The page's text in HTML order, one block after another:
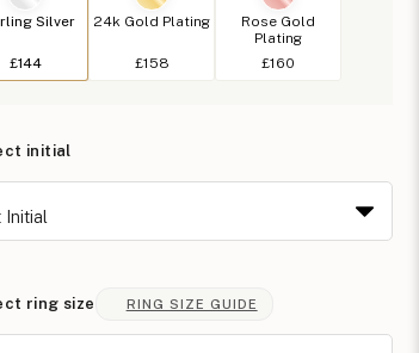
Silver
£144
24k Gold Plating
£158
Rose Gold
Plating
£160
initial
ring size RING SIZE GUIDE